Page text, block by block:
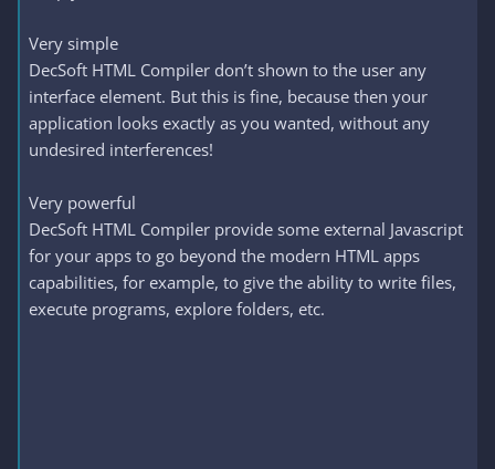
Very simple
DecSoft HTML Compiler don’t shown to the user any
interface element. But this is fine, because then your
application looks exactly as you wanted, without any
undesired interferences!
Very powerful
DecSoft HTML Compiler provide some external Javascript
for your apps to go beyond the modern HTML apps
capabilities, for example, to give the ability to write files,
execute programs, explore folders, etc.